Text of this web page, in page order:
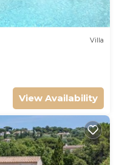
Villa
View Availability